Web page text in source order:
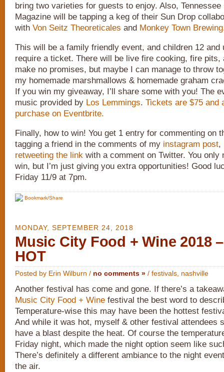
bring two varieties for guests to enjoy. Also, Tennessee
Magazine will be tapping a keg of their Sun Drop
with Von Seitz Theoreticales and Monkey Town Brewing
This will be a family friendly event, and children 12 and
require a ticket. There will be live fire cooking, fire pits,
make no promises, but maybe I can manage to throw
my homemade marshmallows & homemade graham
If you win my giveaway, I’ll share some with you! The
music provided by Los Lemmings. Tickets are $75 and
purchase on Eventbrite.
Finally, how to win! You get 1 entry for commenting on
tagging a friend in the comments of my instagram post,
retweeting the link with a comment on Twitter. You only
win, but I’m just giving you extra opportunities! Good
Friday 11/9 at 7pm.
Bookmark/Share
MONDAY, SEPTEMBER 24, 2018
Music City Food + Wine 2018
HOT
Posted by Erin Wilburn / no comments » / festivals nashville
Another festival has come and gone. If there’s a
Music City Food + Wine festival the best word to
Temperature-wise this may have been the hottest
And while it was hot, myself & other festival attendees
have a blast despite the heat. Of course the
Friday night, which made the night option seem like
There’s definitely a different ambiance to the night
the air.